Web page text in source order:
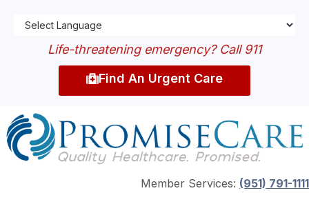
Life-threatening emergency? Call 911
Find An Urgent Care
Member Services: (951) 791-1111